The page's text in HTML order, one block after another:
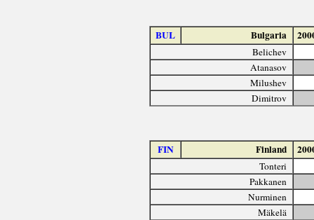
BUL Bulgaria
Belichev
Atanasov
Milushev
Dimitrov
FIN Finland
Tonteri
Pakkanen
Nurminen
Mäkelä